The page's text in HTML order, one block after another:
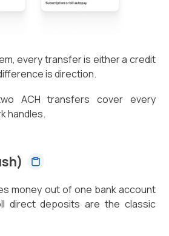
every transfer is either a credit
is direction.
ACH transfers cover every
handles.
money out of one bank account
direct deposits are the classic